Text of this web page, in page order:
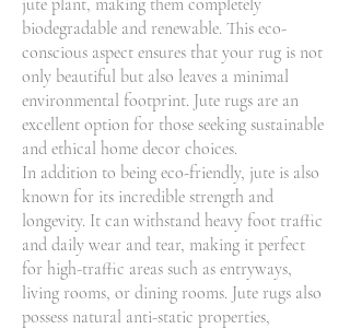
jute plant, making them completely
biodegradable and renewable. This eco-
conscious aspect ensures that your rug is not
only beautiful but also leaves a minimal
environmental footprint. Jute rugs are an
excellent option for those seeking sustainable
and ethical home decor choices.
In addition to being eco-friendly, jute is also
known for its incredible strength and
longevity. It can withstand heavy foot traffic
and daily wear and tear, making it perfect
for high-traffic areas such as entryways,
living rooms, or dining rooms. Jute rugs also
possess natural anti-static properties,